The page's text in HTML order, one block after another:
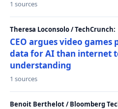
1 sources
Theresa Loconsolo / TechCrunch:
CEO argues video
data for AI than internet
understanding
1 sources
Benoit Berthelot / Bloomberg